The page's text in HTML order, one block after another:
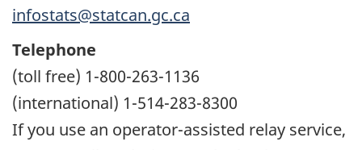
infostats@statcan.gc.ca
Telephone
(toll free) 1-800-263-1136
(international) 1-514-283-8300
If you use an operator-assisted relay service,